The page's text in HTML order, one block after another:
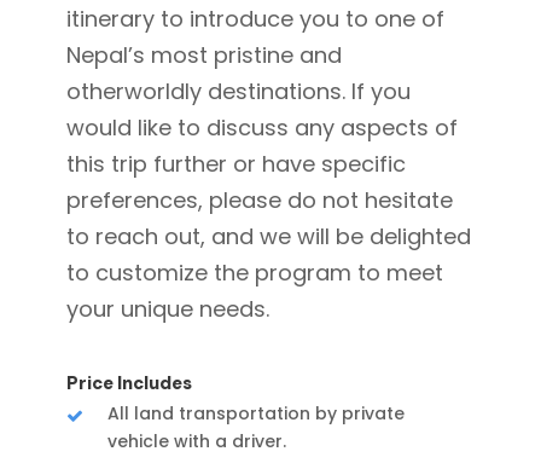
itinerary to introduce you to one of
Nepal’s most pristine and
otherworldly destinations. If you
would like to discuss any aspects of
this trip further or have specific
preferences, please do not hesitate
to reach out, and we will be delighted
to customize the program to meet
your unique needs.
Price Includes
All land transportation by private
vehicle with a driver.